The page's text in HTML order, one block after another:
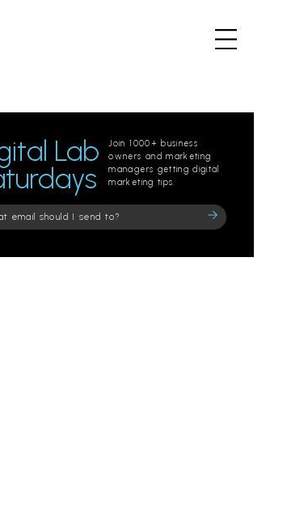
Lab
Join 1000+ business
owners and marketing
managers getting digital
marketing tips.